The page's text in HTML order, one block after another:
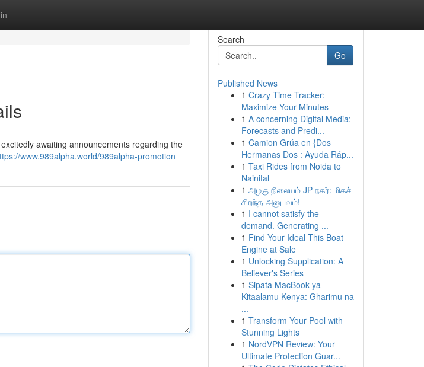
awaiting announcements regarding the
www.989alpha.world/989alpha-promotion
Search
Go
Published News
1 Crazy Time Tracker:
Maximize Your Minutes
1 A concerning Digital Media:
Forecasts and Predi...
1 Camion Grúa en {Dos
Hermanas Dos : Ayuda Ráp...
1 Taxi Rides from Noida to
Nainital
1 அழகு நிலையம் JP நகர்: மிகச்
சிறந்த அனுபவம்!
1 I cannot satisfy the
demand. Generating ...
1 Find Your Ideal This Boat
Engine at Sale
1 Unlocking Supplication: A
Believer's Series
1 Sipata MacBook ya
Kitaalamu Kenya: Gharimu na
...
1 Transform Your Pool with
Stunning Lights
1 NordVPN Review: Your
Ultimate Protection Guar...